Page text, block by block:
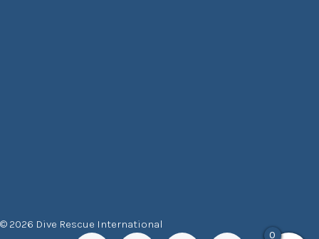
© 2026 Dive Rescue International
0